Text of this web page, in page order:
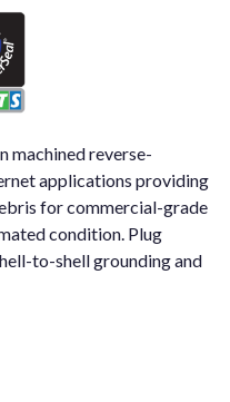
machined reverse-
applications providing
for commercial-grade
condition. Plug
to-shell grounding and